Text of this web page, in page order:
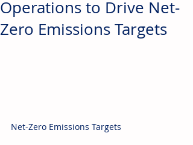
Operations to Drive Net-
Zero Emissions Targets
Net-Zero Emissions Targets